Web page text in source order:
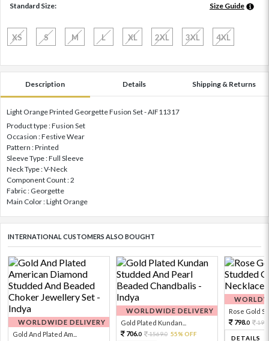
Standard Size: Size Guide
XS S M L XL 2XL 3XL 4XL
Description Details Shipping & Returns
Light Orange Printed Georgette Fusion Set - AIF11317
Product type : Fusion Set
Occasion : Festive Wear
Pattern : Printed
Sleeve Type : Full Sleeve
Neck Type : V-Neck
Component Count : 2
Fabric : Georgette
Main Color : Light Orange
INTERNATIONAL CUSTOMERS ALSO BOUGHT
WORLDWIDE DELIVERY
Gold And Plated Am...
WORLDWIDE DELIVERY
Gold Plated Kundan...
706.0 1569.0 55% OFF
Rose Gold
798.0
DETAILS